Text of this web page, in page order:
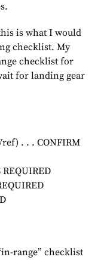
is what I would
checklist. My
checklist for
for landing gear
. . . CONFIRM
range” checklist